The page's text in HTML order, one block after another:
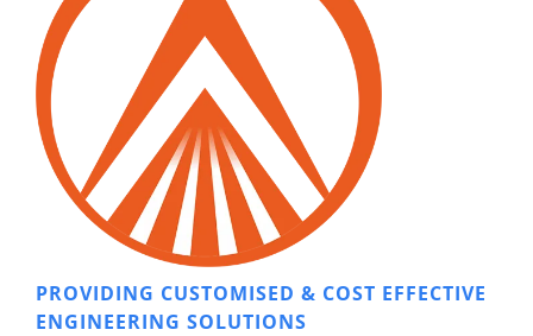
PROVIDING CUSTOMISED & COST EFFECTIVE
ENGINEERING SOLUTIONS